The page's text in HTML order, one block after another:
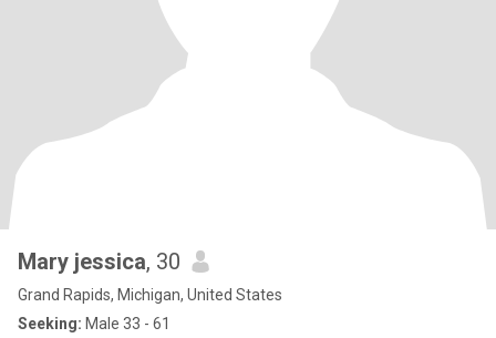
Mary jessica, 30
Grand Rapids, Michigan, United States
Seeking: Male 33 - 61